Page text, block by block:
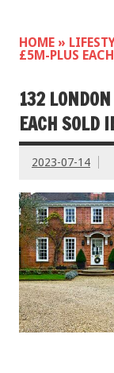
HOME »
£5M-PLUS
132
EACH SOLD
2023-07-14